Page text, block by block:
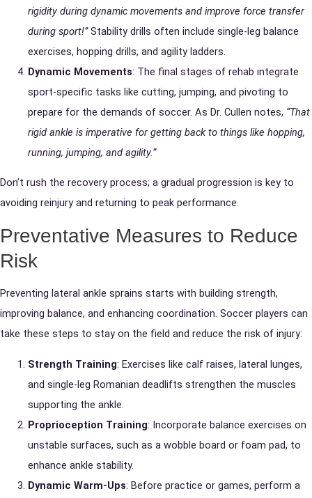
rigidity during dynamic movements and improve force transfer
during sport!”Stability drills often include single-leg balance
exercises, hopping drills, and agility ladders.
Dynamic Movements: The final stages of rehab integrate
sport-specific tasks like cutting, jumping, and pivoting to
prepare for the demands of soccer. As Dr. Cullen notes, “That
rigid ankle is imperative for getting back to things like hopping,
running, jumping, and agility.”
Don’t rush the recovery process; a gradual progression is key to
avoiding reinjury and returning to peak performance.
Preventative Measures to Reduce
Risk
Preventing lateral ankle sprains starts with building strength,
improving balance, and enhancing coordination. Soccer players can
take these steps to stay on the field and reduce the risk of injury:
Strength Training: Exercises like calf raises, lateral lunges,
and single-leg Romanian deadlifts strengthen the muscles
supporting the ankle.
Proprioception Training: Incorporate balance exercises on
unstable surfaces, such as a wobble board or foam pad, to
enhance ankle stability.
Dynamic Warm-Ups: Before practice or games, perform a